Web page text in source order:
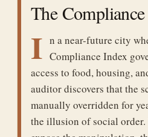
The
I n a near-future city
Compliance Index
access to food, housing,
auditor discovers that the
manually overridden for
the illusion of social order.